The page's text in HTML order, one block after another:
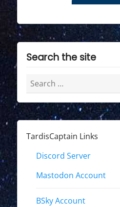
Search the site
Search
for:
TardisCaptain Links
Discord Server
Mastodon Account
BSky Account